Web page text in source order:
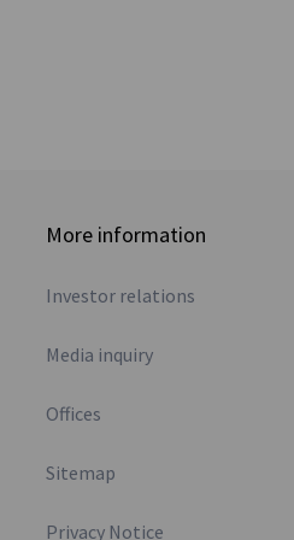
More information
Investor relations
Media inquiry
Offices
Sitemap
Privacy Notice